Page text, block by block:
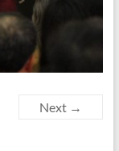
Next →